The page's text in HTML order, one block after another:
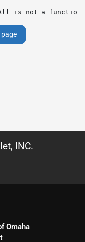
is not a function
page
INC.
Omaha